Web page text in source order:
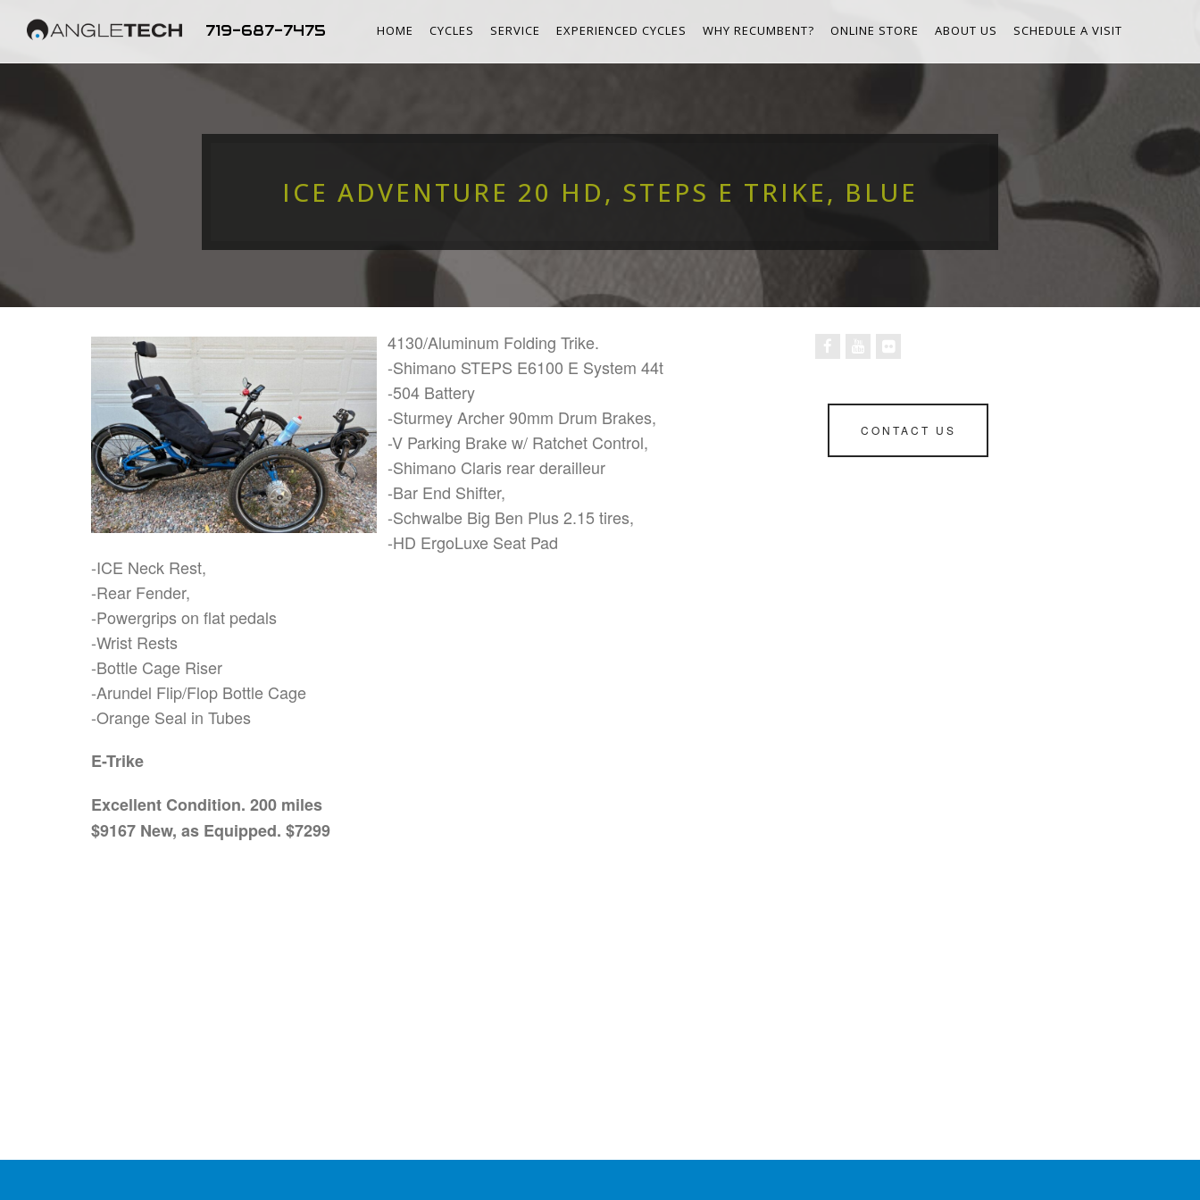
719-687-7475 HOME CYCLES SERVICE EXPERIENCED CYCLES WHY RECUMBENT? ONLINE STORE ABOUT US SCHEDULE A VISIT
ICE ADVENTURE 20 HD, STEPS E TRIKE, BLUE
4130/Aluminum Folding Trike.
-Shimano STEPS E6100 E System 44t
-504 Battery
-Sturmey Archer 90mm Drum Brakes,
-V Parking Brake w/ Ratchet Control,
-Shimano Claris rear derailleur
-Bar End Shifter,
-Schwalbe Big Ben Plus 2.15 tires,
-HD ErgoLuxe Seat Pad
-ICE Neck Rest,
-Rear Fender,
-Powergrips on flat pedals
-Wrist Rests
-Bottle Cage Riser
-Arundel Flip/Flop Bottle Cage
-Orange Seal in Tubes
E-Trike
Excellent Condition. 200 miles
$9167 New, as Equipped. $7299
CONTACT US